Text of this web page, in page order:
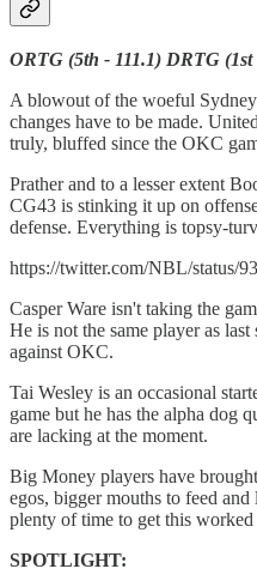
ORTG (5th - 111.1) DRTG
A blowout of the woeful
changes have to be made.
truly, bluffed since the OKC
Prather and to a lesser extent
CG43 is stinking it up on
defense. Everything is topsy-
https://twitter.com/NBL/status/
Casper Ware isn't taking the
He is not the same player as
against OKC.
Tai Wesley is an occasional
game but he has the alpha dog
are lacking at the moment.
Big Money players have
egos, bigger mouths to feed
plenty of time to get this worked
SPOTLIGHT: